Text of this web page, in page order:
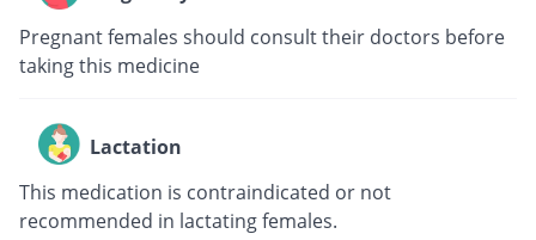
Pregnant females should consult their doctors before
taking this medicine
Lactation
This medication is contraindicated or not
recommended in lactating females.